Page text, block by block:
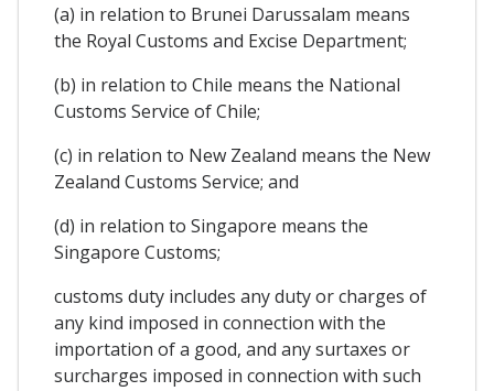
(a) in relation to Brunei Darussalam means
the Royal Customs and Excise Department;
(b) in relation to Chile means the National
Customs Service of Chile;
(c) in relation to New Zealand means the New
Zealand Customs Service; and
(d) in relation to Singapore means the
Singapore Customs;
customs duty includes any duty or charges of
any kind imposed in connection with the
importation of a good, and any surtaxes or
surcharges imposed in connection with such